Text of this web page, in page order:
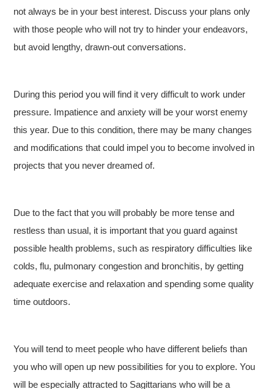
not always be in your best interest. Discuss your plans only
with those people who will not try to hinder your endeavors,
but avoid lengthy, drawn-out conversations.
During this period you will find it very difficult to work under
pressure. Impatience and anxiety will be your worst enemy
this year. Due to this condition, there may be many changes
and modifications that could impel you to become involved in
projects that you never dreamed of.
Due to the fact that you will probably be more tense and
restless than usual, it is important that you guard against
possible health problems, such as respiratory difficulties like
colds, flu, pulmonary congestion and bronchitis, by getting
adequate exercise and relaxation and spending some quality
time outdoors.
You will tend to meet people who have different beliefs than
you who will open up new possibilities for you to explore. You
will be especially attracted to Sagittarians who will be a